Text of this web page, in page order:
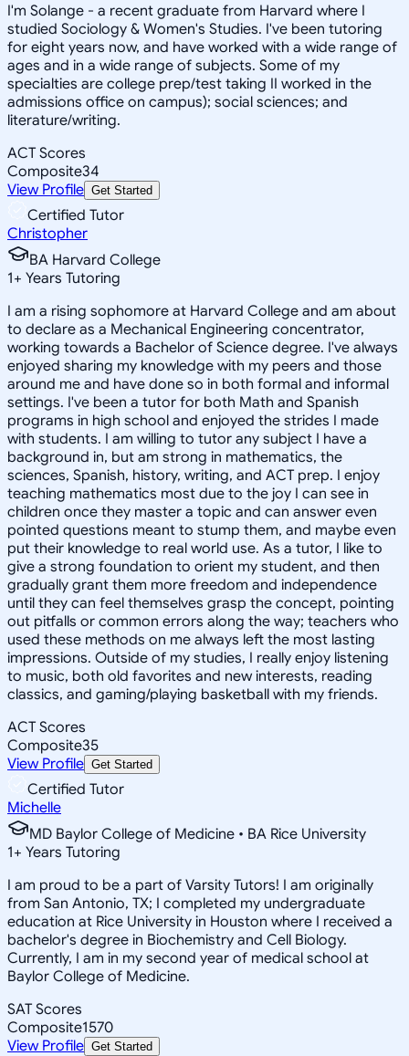
I'm Solange - a recent graduate from Harvard where I
studied Sociology & Women's Studies. I've been tutoring
for eight years now, and have worked with a wide range of
ages and in a wide range of subjects. Some of my
specialties are college prep/test taking II worked in the
admissions office on campus); social sciences; and
literature/writing.
ACT Scores
Composite34
View Profile Get Started
Certified Tutor
Christopher
BA Harvard College
1+ Years Tutoring
I am a rising sophomore at Harvard College and am about
to declare as a Mechanical Engineering concentrator,
working towards a Bachelor of Science degree. I've always
enjoyed sharing my knowledge with my peers and those
around me and have done so in both formal and informal
settings. I've been a tutor for both Math and Spanish
programs in high school and enjoyed the strides I made
with students. I am willing to tutor any subject I have a
background in, but am strong in mathematics, the
sciences, Spanish, history, writing, and ACT prep. I enjoy
teaching mathematics most due to the joy I can see in
children once they master a topic and can answer even
pointed questions meant to stump them, and maybe even
put their knowledge to real world use. As a tutor, I like to
give a strong foundation to orient my student, and then
gradually grant them more freedom and independence
until they can feel themselves grasp the concept, pointing
out pitfalls or common errors along the way; teachers who
used these methods on me always left the most lasting
impressions. Outside of my studies, I really enjoy listening
to music, both old favorites and new interests, reading
classics, and gaming/playing basketball with my friends.
ACT Scores
Composite35
View Profile Get Started
Certified Tutor
Michelle
MD Baylor College of Medicine • BA Rice University
1+ Years Tutoring
I am proud to be a part of Varsity Tutors! I am originally
from San Antonio, TX; I completed my undergraduate
education at Rice University in Houston where I received a
bachelor's degree in Biochemistry and Cell Biology.
Currently, I am in my second year of medical school at
Baylor College of Medicine.
SAT Scores
Composite1570
View Profile Get Started